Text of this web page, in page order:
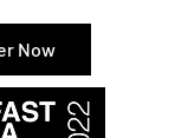
Now